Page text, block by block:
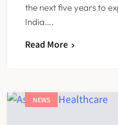
the next five years to
India….
Read More
NEWS